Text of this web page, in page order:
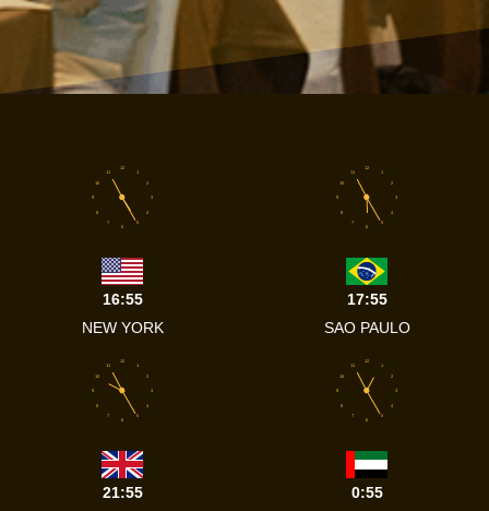
1
2
3
4
5
6
7
8
9
10
11
12
16:55
NEW YORK
1
2
3
4
5
6
7
8
9
10
11
12
17:55
SAO PAULO
1
2
3
4
5
6
7
8
9
10
11
12
21:55
1
2
3
4
5
6
7
8
9
10
11
12
0:55